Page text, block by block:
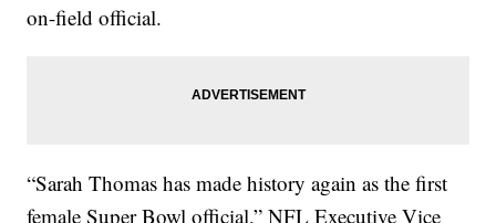
on-field official.
“Sarah Thomas has made history again as the first
female Super Bowl official,” NFL Executive Vice